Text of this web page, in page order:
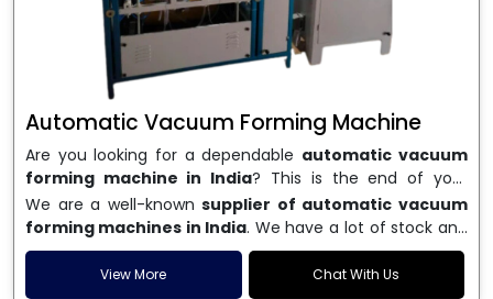
Automatic Vacuum Forming Machine
Are you looking for a dependable automatic vacuum
forming machine in India? This is the end of your
search. We are a well-known name in the business, and
we make high-performancevacuum forming
machinesthat are accurate, long-lasting, and efficient.
We are one of the best
Automatic Vacuum Forming
Machine Manufacturers in India, and we serve many
We are a well-known supplier of automatic vacuum
forming machines in India. We have a lot of stock and
a fast delivery system, which helps businesses across
India speed up their production. We sell machines that
View More Chat With Us